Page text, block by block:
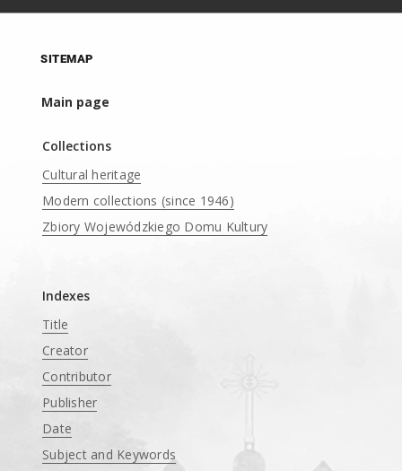
SITEMAP
Main page
Collections
Cultural heritage
Modern collections (since 1946)
Zbiory Wojewódzkiego Domu Kultury
Indexes
Title
Creator
Contributor
Publisher
Date
Subject and Keywords